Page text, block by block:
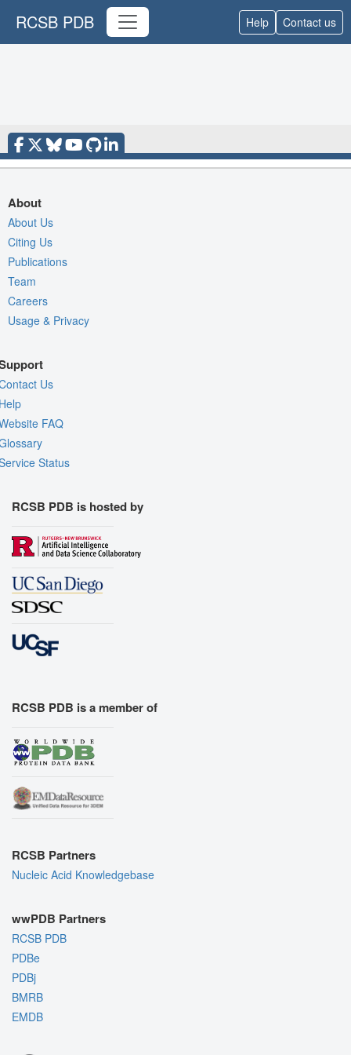
RCSB PDB Help Contact us
About
About Us
Citing Us
Publications
Team
Careers
Usage & Privacy
Us
FAQ
Status
RCSB PDB is hosted by
RCSB PDB is a member of
RCSB Partners
Nucleic Acid Knowledgebase
wwPDB Partners
RCSB PDB
PDBe
PDBj
BMRB
EMDB